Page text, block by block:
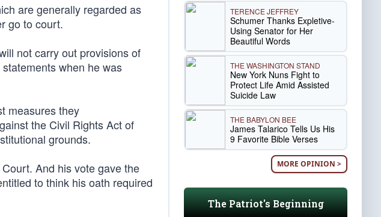
are generally regarded as
go to court.
not carry out provisions of
when he was
measures they
the Civil Rights Act of
grounds.
And his vote gave the
to think his oath required
TERENCE JEFFREY
Schumer Thanks Expletive-
Using Senator for Her
Beautiful Words
THE WASHINGTON STAND
New York Nuns Fight to
Protect Life Amid Assisted
Suicide Law
THE BABYLON BEE
James Talarico Tells Us His
9 Favorite Bible Verses
MORE OPINION >
The Patriot's Beginning